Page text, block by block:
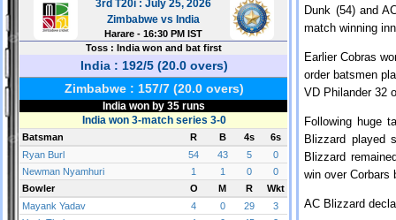
Dunk (54) and
match winning
Earlier Cobras
order batsmen
VD Philander 32
Following huge
Blizzard played
Blizzard
win over Corbars
AC Blizzard